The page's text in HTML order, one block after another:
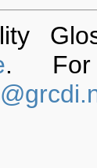
. For